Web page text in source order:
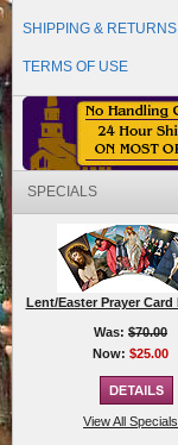
SHIPPING & RETURNS
TERMS OF USE
SPECIALS
Lent/Easter Prayer
Was: $70.00
Now: $25.00
View All Specials